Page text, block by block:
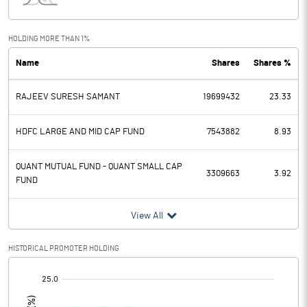
PBDT 118.00
Depreciation 102.80
Profit Before Tax 15.20
Tax
Provisions and contingencies
Profit After Tax 10.60
Prior Period Expenses
HOLDING MORE THAN 1%
Name Shares Shares %
RAJEEV SURESH SAMANT 19699432 23.33
HDFC LARGE AND MID CAP FUND 7543882 8.93
QUANT MUTUAL FUND - QUANT SMALL CAP
FUND
3309663 3.92
View All
HISTORICAL PROMOTER HOLDING